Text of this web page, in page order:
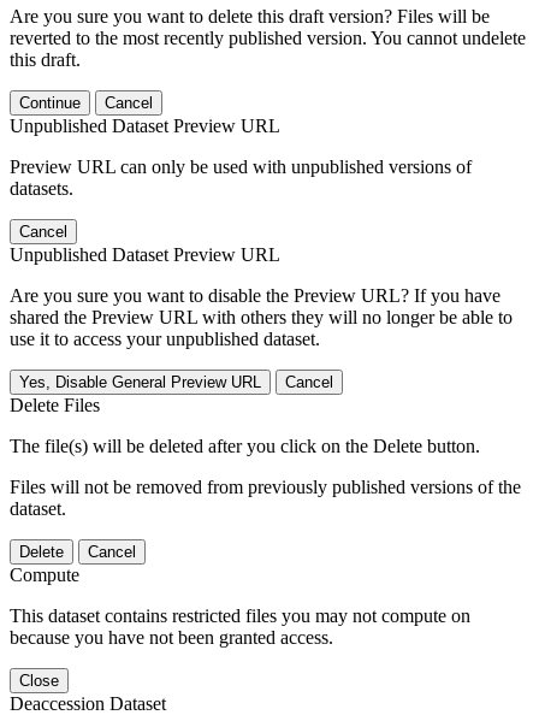
Are you sure you want to delete this draft version? Files will be
reverted to the most recently published version. You cannot undelete
this draft.
Continue Cancel
Unpublished Dataset Preview URL
Preview URL can only be used with unpublished versions of
datasets.
Cancel
Unpublished Dataset Preview URL
Are you sure you want to disable the Preview URL? If you have
shared the Preview URL with others they will no longer be able to
use it to access your unpublished dataset.
Yes, Disable General Preview URL Cancel
Delete Files
The file(s) will be deleted after you click on the Delete button.
Files will not be removed from previously published versions of the
dataset.
Delete Cancel
Compute
This dataset contains restricted files you may not compute on
because you have not been granted access.
Close
Deaccession Dataset